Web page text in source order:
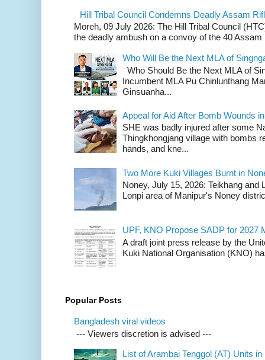
Hill Tribal Council Condemns Deadly Assam
Moreh, 09 July 2026: The Hill Tribal Council
the deadly ambush on a convoy of the 40 Assam
Who Will Be the Next MLA of
Who Should Be the Next MLA of
Incumbent MLA Pu Chinlunthang
Ginsuanha...
Appeal for Aid After Bomb Wounds
SHE was badly injured after some
Thingkhongjang village with bombs
hands, and kne...
Two More Kuki Villages Burnt in
Noney, July 15, 2026: Teikhang and
Lonpi area of Manipur's Noney
UPF, KNO Propose SADP for 2027
A draft joint press release by the
Kuki National Organisation (KNO)
Popular Posts
Bangladesh viral videos
--- Viewers discretion is advised ---
List of Arambai Tenggol (AT) Units in